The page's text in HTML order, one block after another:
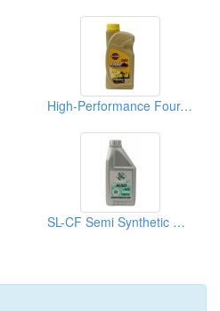
High-Performance Four-Stroke Motorcycle Lubricants
SL-CF Semi Synthetic Motorcycle Engine Oil